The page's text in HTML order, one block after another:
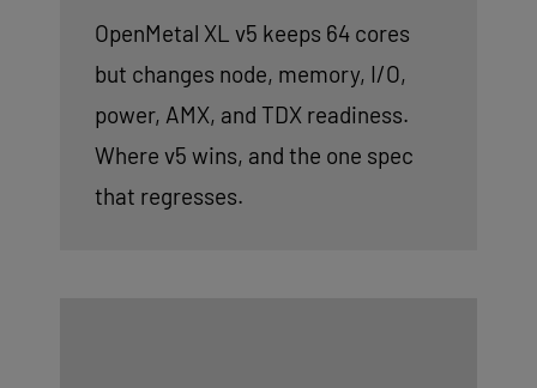
OpenMetal XL v5 keeps 64 cores
but changes node, memory, I/O,
power, AMX, and TDX readiness.
Where v5 wins, and the one spec
that regresses.